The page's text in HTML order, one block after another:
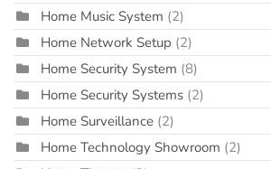
Home Music System (2)
Home Network Setup (2)
Home Security System (8)
Home Security Systems (2)
Home Surveillance (2)
Home Technology Showroom (2)